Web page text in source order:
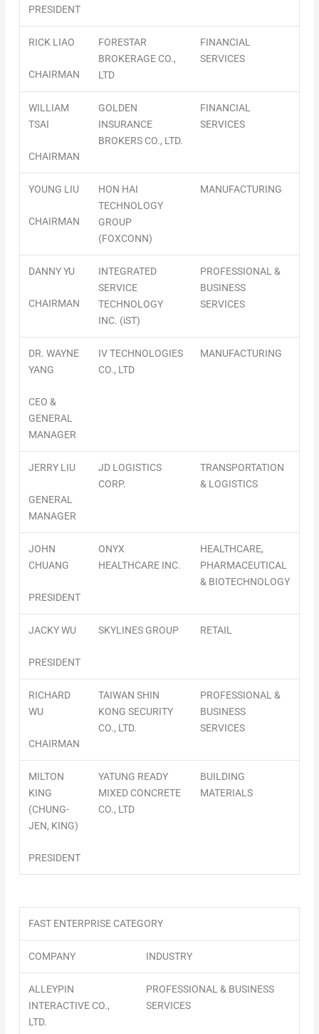
PRESIDENT
RICK LIAO
CHAIRMAN
FORESTAR
BROKERAGE CO.,
LTD
FINANCIAL
SERVICES
WILLIAM
TSAI
CHAIRMAN
GOLDEN
INSURANCE
BROKERS CO., LTD.
FINANCIAL
SERVICES
YOUNG LIU
CHAIRMAN
HON HAI
TECHNOLOGY
GROUP
(FOXCONN)
MANUFACTURING
DANNY YU
CHAIRMAN
INTEGRATED
SERVICE
TECHNOLOGY
INC. (iST)
PROFESSIONAL &
BUSINESS
SERVICES
DR. WAYNE
YANG
CEO &
GENERAL
MANAGER
IV TECHNOLOGIES
CO., LTD
MANUFACTURING
JERRY LIU
GENERAL
MANAGER
JD LOGISTICS
CORP.
TRANSPORTATION
& LOGISTICS
JOHN
CHUANG
PRESIDENT
ONYX
HEALTHCARE INC.
HEALTHCARE,
PHARMACEUTICAL
& BIOTECHNOLOGY
JACKY WU
PRESIDENT
SKYLINES GROUP RETAIL
RICHARD
WU
CHAIRMAN
TAIWAN SHIN
KONG SECURITY
CO., LTD.
PROFESSIONAL &
BUSINESS
SERVICES
MILTON
KING
(CHUNG-
JEN, KING)
PRESIDENT
YATUNG READY
MIXED CONCRETE
CO., LTD
BUILDING
MATERIALS
FAST ENTERPRISE CATEGORY
COMPANY INDUSTRY
ALLEYPIN
INTERACTIVE CO.,
LTD.
PROFESSIONAL & BUSINESS
SERVICES